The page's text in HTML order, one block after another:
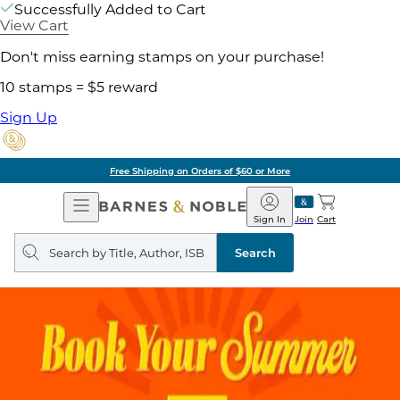
Successfully Added to Cart
View Cart
Don't miss earning stamps on your purchase!
10 stamps = $5 reward
Sign Up
Free Shipping on Orders of $60 or More
Open
Navigation
Barnes
&
Noble
Join
Sign In Cart
Search
query
Search